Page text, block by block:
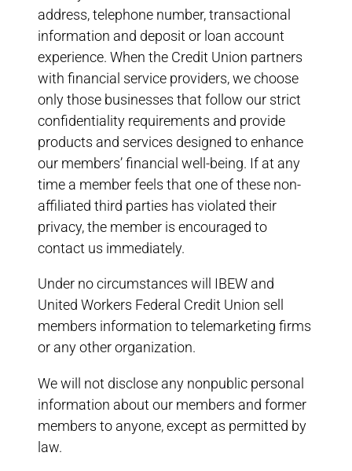
address, telephone number, transactional
information and deposit or loan account
experience. When the Credit Union partners
with financial service providers, we choose
only those businesses that follow our strict
confidentiality requirements and provide
products and services designed to enhance
our members’ financial well-being. If at any
time a member feels that one of these non-
affiliated third parties has violated their
privacy, the member is encouraged to
contact us immediately.
Under no circumstances will IBEW and
United Workers Federal Credit Union sell
members information to telemarketing firms
or any other organization.
We will not disclose any nonpublic personal
information about our members and former
members to anyone, except as permitted by
law.